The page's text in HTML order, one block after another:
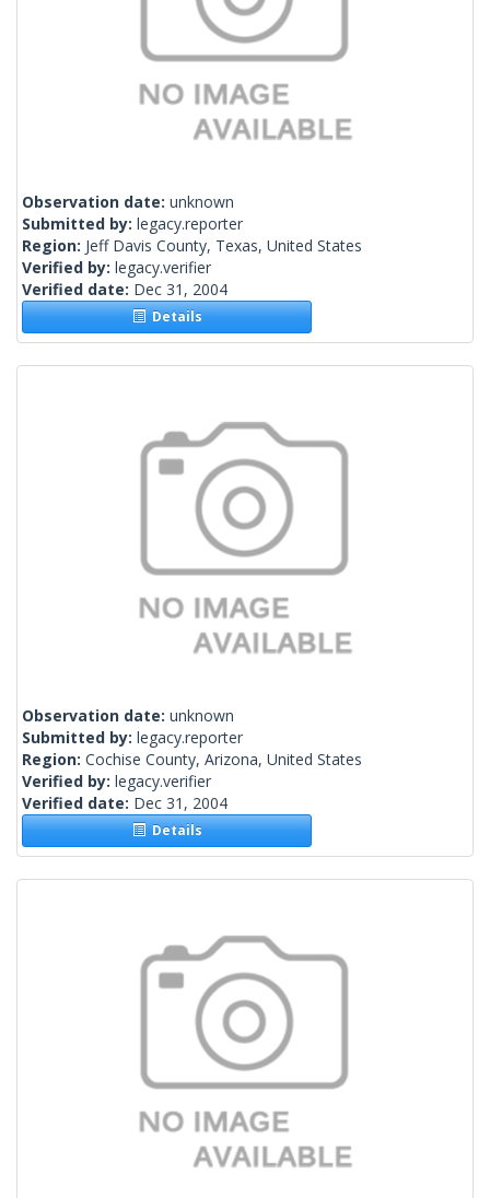
Observation date: unknown
Submitted by: legacy.reporter
Region: Jeff Davis County, Texas, United States
Verified by: legacy.verifier
Verified date: Dec 31, 2004
Details
Observation date: unknown
Submitted by: legacy.reporter
Region: Cochise County, Arizona, United States
Verified by: legacy.verifier
Verified date: Dec 31, 2004
Details